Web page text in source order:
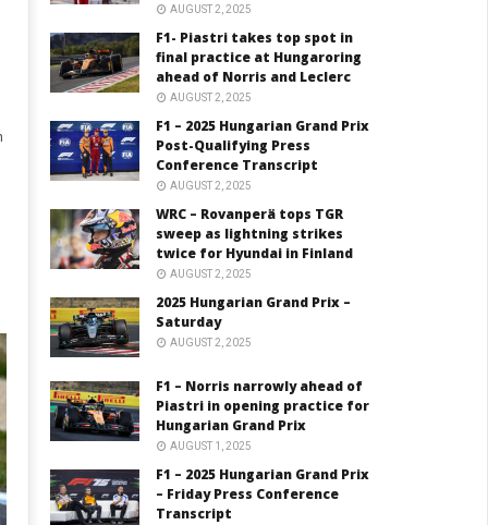
AUGUST 2, 2025
F1- Piastri takes top spot in
final practice at Hungaroring
ahead of Norris and Leclerc
AUGUST 2, 2025
F1 – 2025 Hungarian Grand Prix
Post-Qualifying Press
Conference Transcript
AUGUST 2, 2025
WRC – Rovanperä tops TGR
sweep as lightning strikes
twice for Hyundai in Finland
AUGUST 2, 2025
2025 Hungarian Grand Prix –
Saturday
AUGUST 2, 2025
F1 – Norris narrowly ahead of
Piastri in opening practice for
Hungarian Grand Prix
AUGUST 1, 2025
F1 – 2025 Hungarian Grand Prix
– Friday Press Conference
Transcript